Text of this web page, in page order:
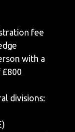
fee
with a
divisions: